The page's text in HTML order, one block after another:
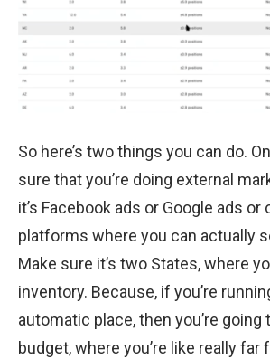
So here’s two things you can do.
sure that you’re doing external
it’s Facebook ads or Google ads
platforms where you can actually
Make sure it’s two States, where
inventory. Because, if you’re
automatic place, then you’re going
budget, where you’re like really far